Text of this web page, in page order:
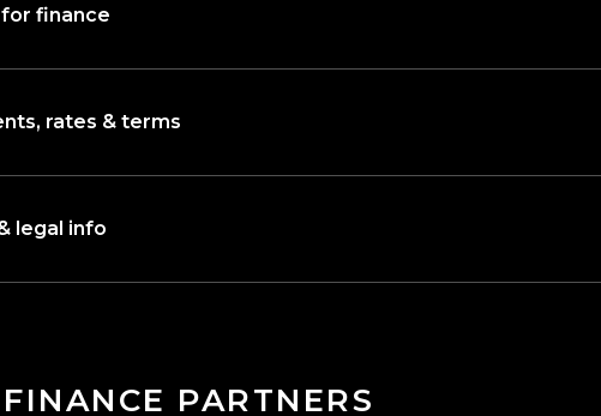
finance
rates & terms
legal info
FINANCE PARTNERS